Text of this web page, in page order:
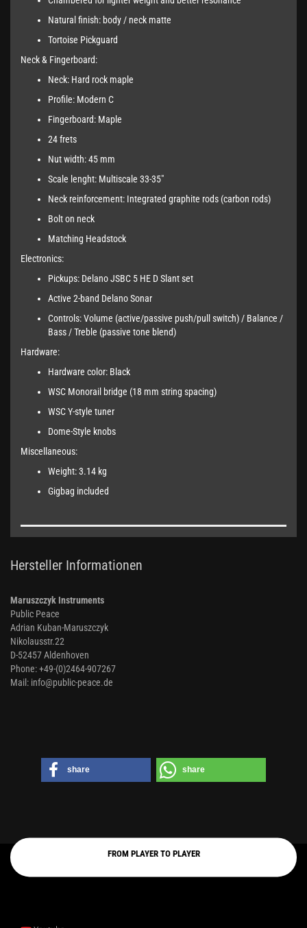
Natural finish: body / neck matte
Tortoise Pickguard
Neck & Fingerboard:
Neck: Hard rock maple
Profile: Modern C
Fingerboard: Maple
24 frets
Nut width: 45 mm
Scale lenght: Multiscale 33-35"
Neck reinforcement: Integrated graphite rods (carbon rods)
Bolt on neck
Matching Headstock
Electronics:
Pickups: Delano JSBC 5 HE D Slant set
Active 2-band Delano Sonar
Controls: Volume (active/passive push/pull switch) / Balance /
Bass / Treble (passive tone blend)
Hardware:
Hardware color: Black
WSC Monorail bridge (18 mm string spacing)
WSC Y-style tuner
Dome-Style knobs
Miscellaneous:
Weight: 3.14 kg
Gigbag included
Hersteller Informationen
Maruszczyk Instruments
Public Peace
Adrian Kuban-Maruszczyk
Nikolausstr.22
D-52457 Aldenhoven
Phone: +49-(0)2464-907267
Mail: info@public-peace.de
share share
FROM PLAYER TO PLAYER